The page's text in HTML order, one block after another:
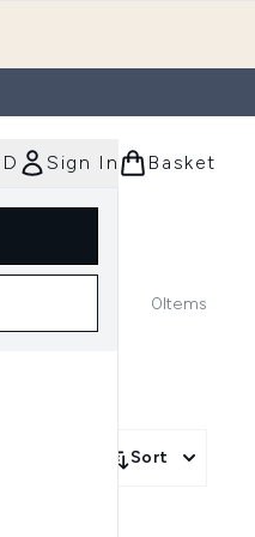
Sign In Basket
0Items
Sort